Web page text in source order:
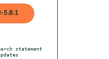
5.8.1
statement